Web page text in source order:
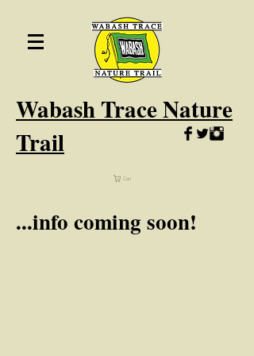
WabashTrace Nature
Trail
Cart
...info coming soon!